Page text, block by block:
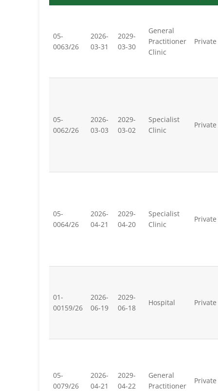
05-
0063/26
2026-
03-31
2029-
03-30
General
Practitioner
Clinic
Private
05-
0062/26
2026-
03-03
2029-
03-02
Specialist
Clinic
Private
05-
0064/26
2026-
04-21
2029-
04-20
Specialist
Clinic
Private
01-
00159/26
2026-
06-19
2029-
06-18
Hospital Private
05-
0079/26
2026-
04-21
2029-
04-22
General
Practitioner
Private